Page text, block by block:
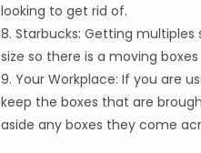
looking to get rid of.
8. Starbucks: Getting
size so there is a moving
9. Your Workplace: If you are
keep the boxes that are
aside any boxes they come